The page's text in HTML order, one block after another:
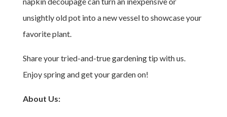
unsightly old pot into a new vessel to showcase your
favorite plant.
Share your tried-and-true gardening tip with us.
Enjoy spring and get your garden on!
About Us: